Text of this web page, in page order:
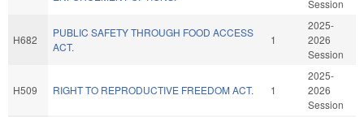
Session
H682
PUBLIC SAFETY THROUGH FOOD ACCESS
ACT.
1
2025-
2026
Session
H509 RIGHT TO REPRODUCTIVE FREEDOM ACT. 1
2025-
2026
Session